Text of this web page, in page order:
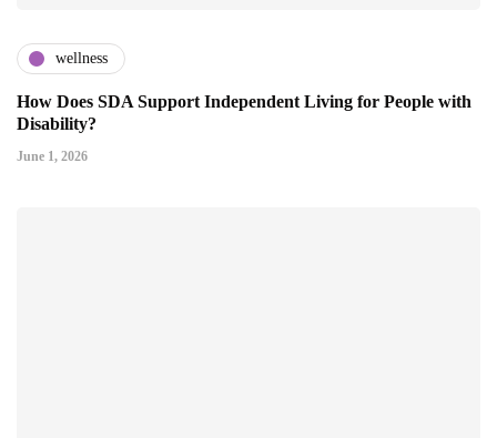
wellness
How Does SDA Support Independent Living for People with
Disability?
June 1, 2026